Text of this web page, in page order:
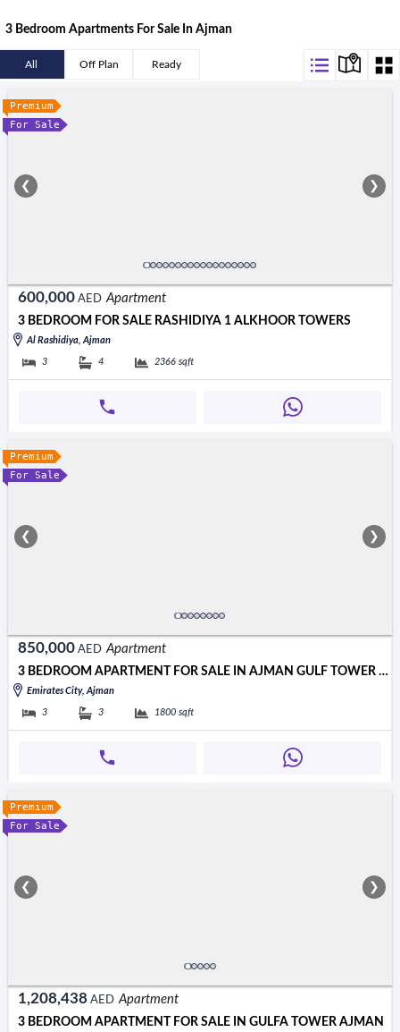
3 Bedroom Apartments For Sale In Ajman
All Off Plan Ready
Premium
For Sale
❮ ❯
600,000 AED Apartment
3 BEDROOM FOR SALE RASHIDIYA 1 ALKHOOR TOWERS
Al Rashidiya, Ajman
3 4 2366 sqft
Premium
For Sale
❮ ❯
850,000 AED Apartment
3 BEDROOM APARTMENT FOR SALE IN AJMAN GULF TOWER 850000 AED
Emirates City, Ajman
3 3 1800 sqft
Premium
For Sale
❮ ❯
1,208,438 AED Apartment
3 BEDROOM APARTMENT FOR SALE IN GULFA TOWER AJMAN